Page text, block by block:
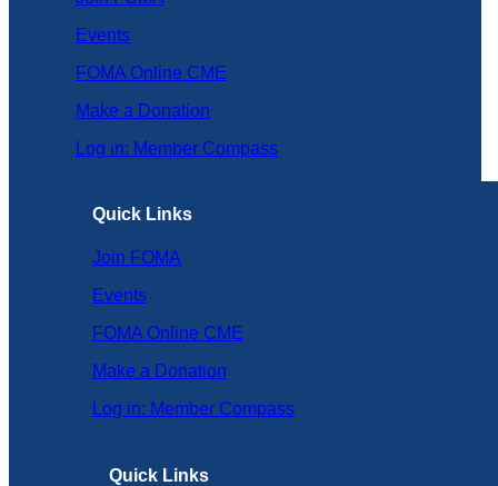
Events
FOMA Online CME
Make a Donation
Log in: Member Compass
Quick Links
Join FOMA
Events
FOMA Online CME
Make a Donation
Log in: Member Compass
Quick Links